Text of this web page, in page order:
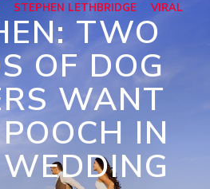
STEPHEN LETHBRIDGE VIRAL
TWO
OF DOG
WANT
IN